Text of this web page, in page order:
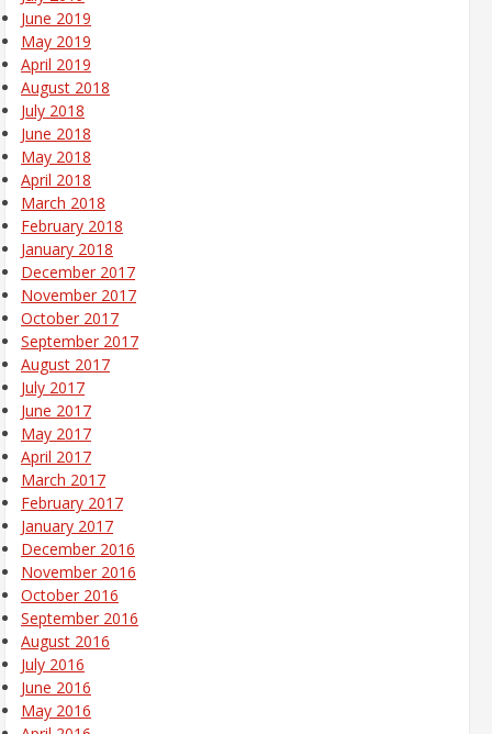
June 2019
May 2019
April 2019
August 2018
July 2018
June 2018
May 2018
April 2018
March 2018
February 2018
January 2018
December 2017
November 2017
October 2017
September 2017
August 2017
July 2017
June 2017
May 2017
April 2017
March 2017
February 2017
January 2017
December 2016
November 2016
October 2016
September 2016
August 2016
July 2016
June 2016
May 2016